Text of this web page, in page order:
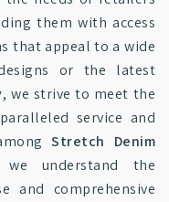
them with access
that appeal to a wide
or the latest
, we strive to meet the
service and
Stretch Denim
understand the
and comprehensive